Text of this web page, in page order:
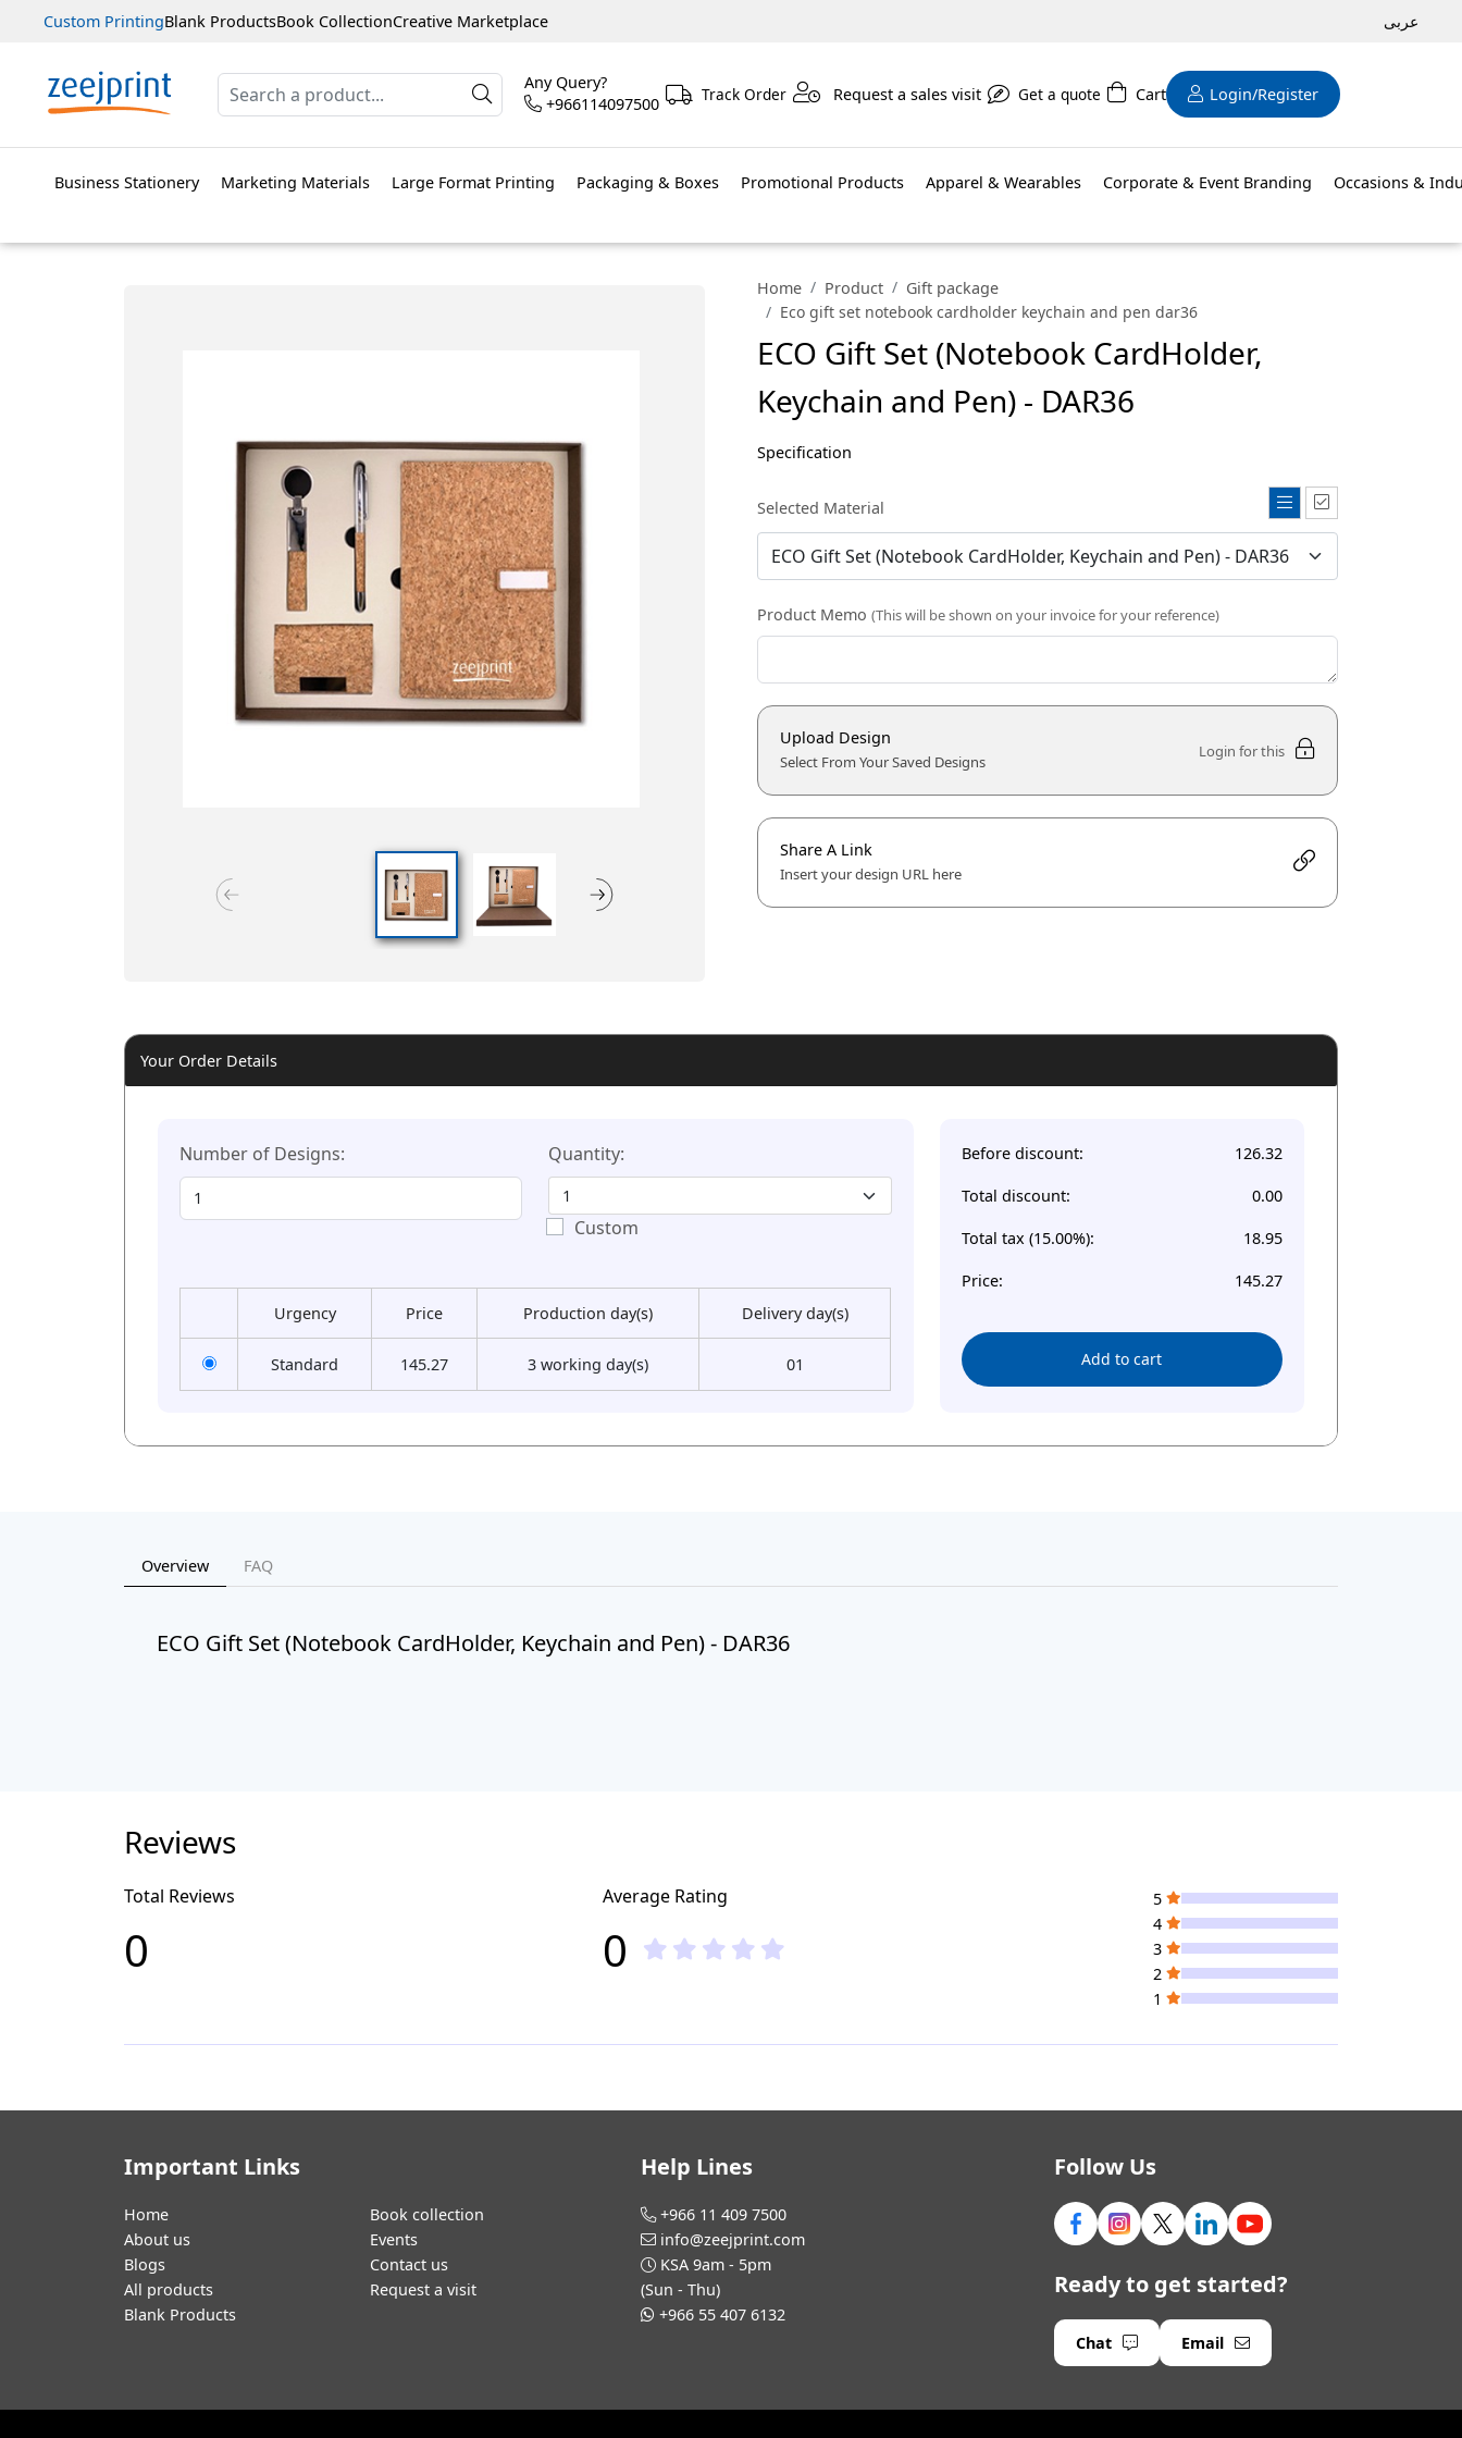
Custom PrintingBlank ProductsBook CollectionCreative Marketplace عربى
Any Query?
+966114097500
Track Order Request a sales visit Get a quote Cart Login/Register
Business Stationery Marketing Materials Large Format Printing Packaging & Boxes Promotional Products Apparel & Wearables Corporate & Event Branding Occasions &
Home Product
Gift package
Eco gift set notebook cardholder keychain and pen dar36
ECO Gift Set (Notebook CardHolder,
Keychain and Pen) - DAR36
Specification
Selected Material
Product Memo (This will be shown on your invoice for your reference)
Upload Design
Select From Your Saved Designs
Login for this
Share A Link
Insert your design URL here
Your Order Details
Number of Designs: Quantity:
Custom
Urgency Price Production day(s) Delivery day(s)
Standard 145.27 3 working day(s) 01
Before discount: 126.32
Total discount: 0.00
Total tax (15.00%): 18.95
Price: 145.27
Add to cart
Overview FAQ
ECO Gift Set (Notebook CardHolder, Keychain and Pen) - DAR36
Reviews
Total Reviews
0
Average Rating
0
5
4
3
2
1
Important Links
Home
About us
Blogs
All products
Blank Products
Book collection
Events
Contact us
Request a visit
Help Lines
+966 11 409 7500
info@zeejprint.com
KSA 9am - 5pm
(Sun - Thu)
+966 55 407 6132
Follow Us
Ready to get started?
Chat Email